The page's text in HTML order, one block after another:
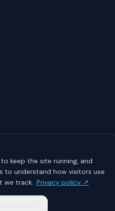
reserved.
keep the site running, and
to understand how visitors use
we track. Privacy policy ↗